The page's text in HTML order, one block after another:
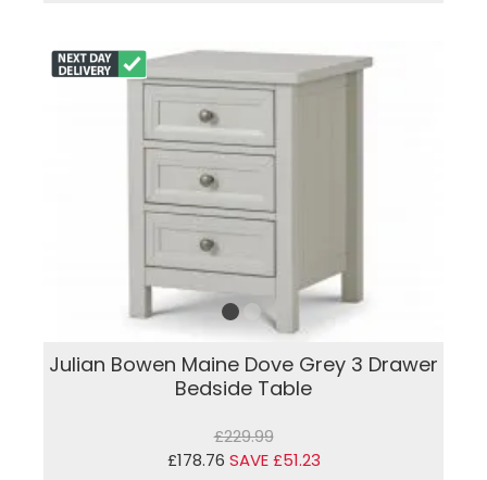
Julian Bowen Maine Dove Grey 3 Drawer
Bedside Table
£229.99
£178.76 SAVE £51.23